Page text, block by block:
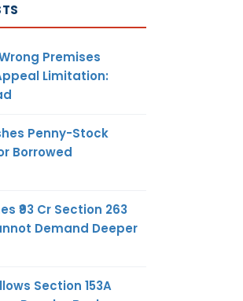
Premises
Limitation:
Penny-Stock
Borrowed
₹93 Cr Section 263
Demand Deeper
Section 153A